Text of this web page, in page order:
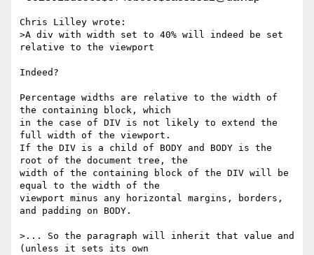
Chris Lilley wrote:
>A div with width set to 40% will indeed be set
relative to the viewport
Indeed?
Percentage widths are relative to the width of
the containing block, which
in the case of DIV is not likely to extend the
full width of the viewport.
If the DIV is a child of BODY and BODY is the
root of the document tree, the
width of the containing block of the DIV will be
equal to the width of the
viewport minus any horizontal margins, borders,
and padding on BODY.
>... So the paragraph will inherit that value and
(unless it sets its own